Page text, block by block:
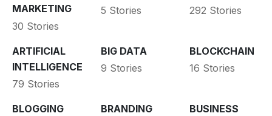
MARKETING
30 Stories
5 Stories
292 Stories
ARTIFICIAL
INTELLIGENCE
79 Stories
BIG DATA
9 Stories
BLOCKCHAIN
16 Stories
BLOGGING
BRANDING
BUSINESS